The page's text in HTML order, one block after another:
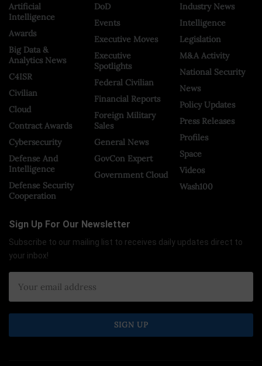
Artificial
Intelligence
Awards
Big Data &
Analytics News
C4ISR
Civilian
Cloud
Contract Awards
Cybersecurity
Defense And
Intelligence
Defense Security
Cooperation
DoD
Events
Executive Moves
Executive
Spotlights
Federal Civilian
Financial Reports
Foreign Military
Sales
General News
GovCon Expert
Government Cloud
Industry News
Intelligence
Legislation
M&A Activity
National Security
News
Policy Updates
Press Releases
Profiles
Space
Videos
Wash100
Sign Up For Our Newsletter
Subscribe to our mailing list to receives daily updates direct to
your inbox!